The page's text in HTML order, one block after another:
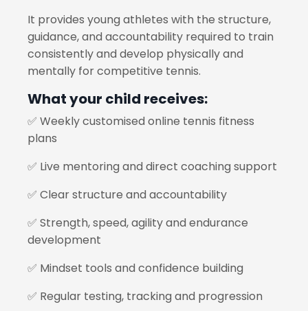
It provides young athletes with the structure,
guidance, and accountability required to train
consistently and develop physically and
mentally for competitive tennis.
What your child receives:
✅ Weekly customised online tennis fitness
plans
✅ Live mentoring and direct coaching support
✅ Clear structure and accountability
✅ Strength, speed, agility and endurance
development
✅ Mindset tools and confidence building
✅ Regular testing, tracking and progression